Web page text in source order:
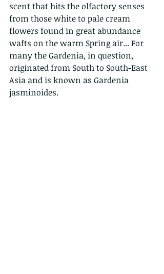
scent that hits the olfactory senses
from those white to pale cream
flowers found in great abundance
wafts on the warm Spring air... For
many the Gardenia, in question,
originated from South to South-East
Asia and is known as Gardenia
jasminoides.